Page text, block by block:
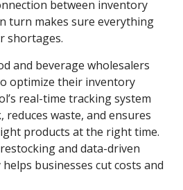
between inventory
turn makes sure everything
shortages.
and beverage wholesalers
optimize their inventory
real-time tracking system
reduces waste, and ensures
products at the right time.
and data-driven
businesses cut costs and